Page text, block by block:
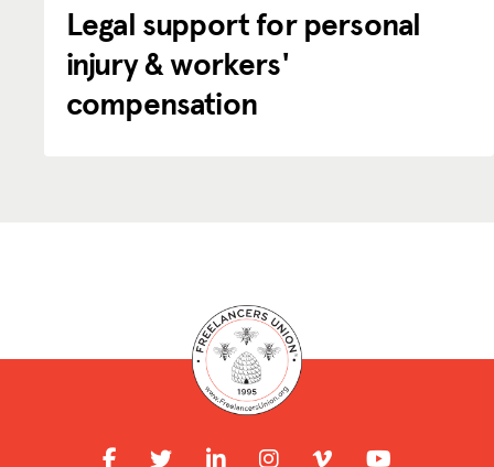
Legal support for personal
injury & workers'
compensation